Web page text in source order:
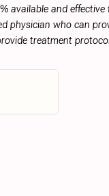
available and
physician who can
treatment